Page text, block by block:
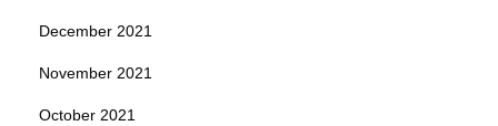
December 2021
November 2021
October 2021